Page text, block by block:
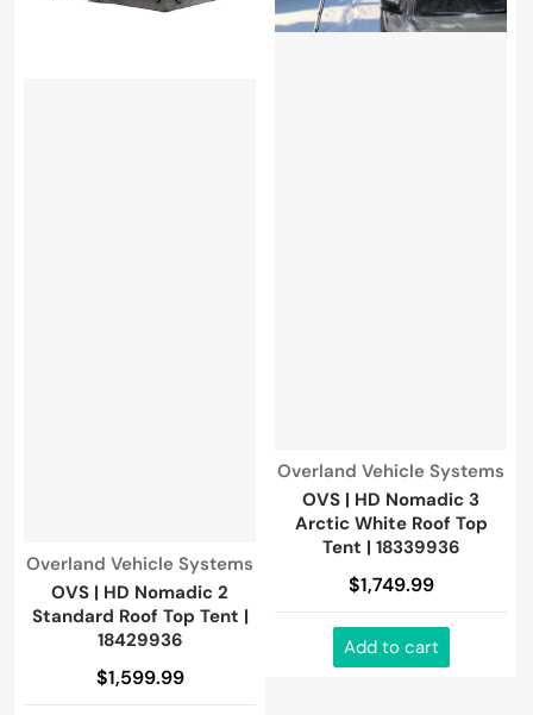
Vendor:
Overland Vehicle Systems
OVS | HD Nomadic 2
Standard Roof Top Tent |
18429936
$1,599.99
Vendor:
Overland Vehicle Systems
OVS | HD Nomadic 3
Arctic White Roof Top
Tent | 18339936
$1,749.99
Add to cart